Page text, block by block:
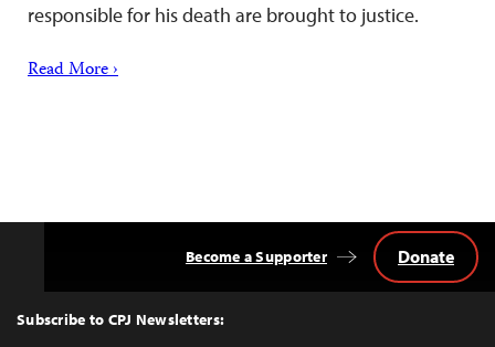
responsible for his death are brought to justice.
Read More ›
Top
Subscribe to CPJ Newsletters:
Become a Supporter Donate